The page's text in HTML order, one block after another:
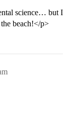
science… but I
beach!</p>